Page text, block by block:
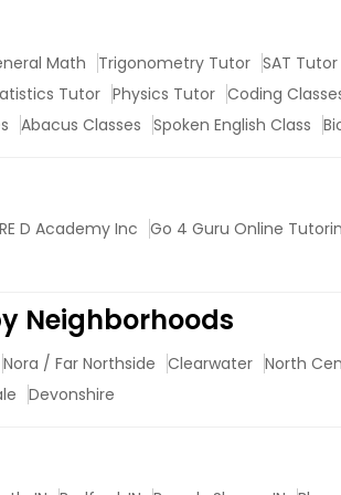
Math Trigonometry Tutor SAT Tutor
Tutor Physics Tutor Coding
Abacus Classes Spoken English Class
D Academy Inc Go 4 Guru Online
Neighborhoods
Nora / Far Northside Clearwater North
Devonshire